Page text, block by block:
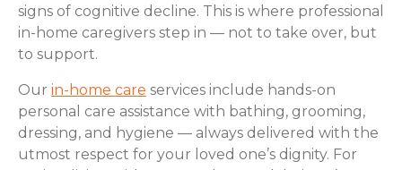
signs of cognitive decline. This is where professional
in-home caregivers step in — not to take over, but
to support.
Our in-home care services include hands-on
personal care assistance with bathing, grooming,
dressing, and hygiene — always delivered with the
utmost respect for your loved one’s dignity. For